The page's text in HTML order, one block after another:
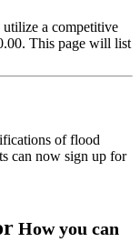
a competitive
This page will list
of flood
can now sign up for
How you can